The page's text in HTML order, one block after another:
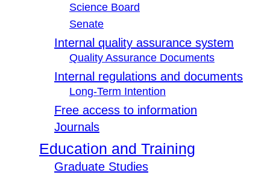
Science Board
Senate
Internal quality assurance system
Quality Assurance Documents
Internal regulations and documents
Long-Term Intention
Free access to information
Journals
Education and Training
Graduate Studies